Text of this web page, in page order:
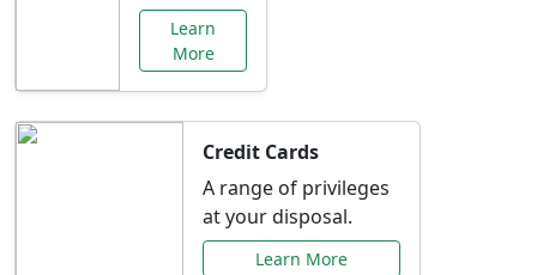
Learn
More
Credit Cards
A range of privileges
at your disposal.
Learn More